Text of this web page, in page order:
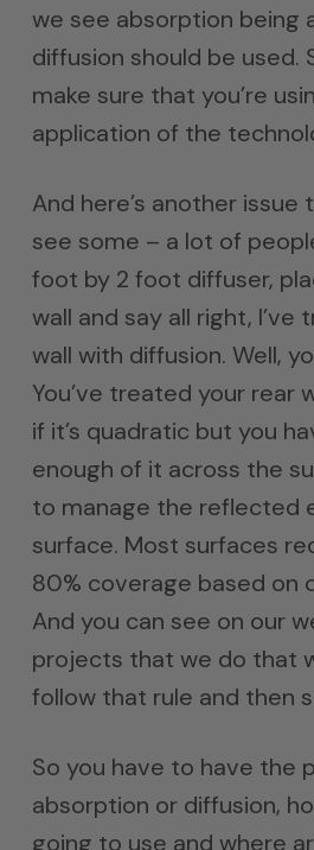
we see absorption being
diffusion should be used.
make sure that you’re
application of the
And here’s another issue
see some – a lot of
foot by 2 foot diffuser,
wall and say all right,
wall with diffusion. Well,
You’ve treated your rear
if it’s quadratic but you
enough of it across the
to manage the reflected
surface. Most surfaces
80% coverage based on
And you can see on our
projects that we do that
follow that rule and then
So you have to have the
absorption or diffusion,
going to use and where